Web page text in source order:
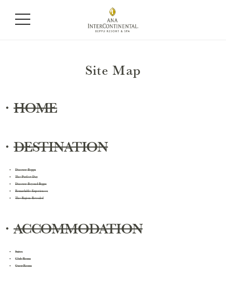
Site Map
・HOME
・DESTINATION
Discover Beppu
The Perfect Day
Discover Beyond Beppu
Remarkable Experiences
The Region Revealed
・ACCOMMODATION
Suites
Club Rooms
Guest Rooms